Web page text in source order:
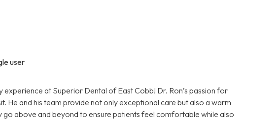
user
experience at Superior Dental of East Cobb! Dr. Ron’s passion for
He and his team provide not only exceptional care but also a warm
above and beyond to ensure patients feel comfortable while also